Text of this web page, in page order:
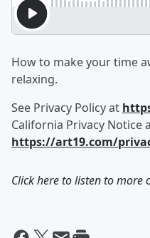
How to make your time
relaxing.
See Privacy Policy at
California Privacy Notice
https://art19.com/
Click here to listen to more